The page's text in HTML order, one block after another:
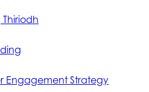
Engagement Strategy